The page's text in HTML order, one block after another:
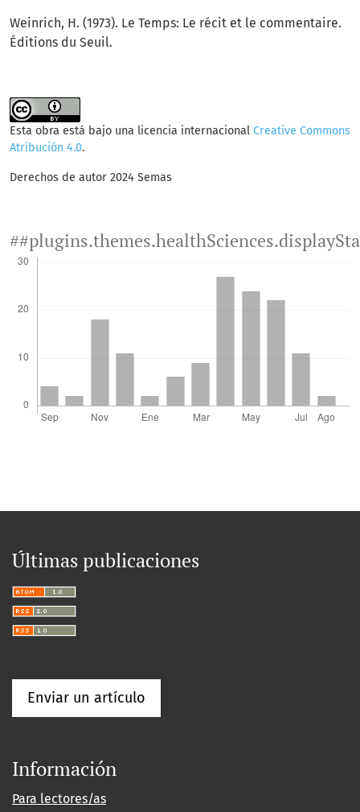
Weinrich, H. (1973). Le Temps: Le récit et le commentaire.
Éditions du Seuil.
Esta obra está bajo una licencia internacional Creative Commons
Atribución 4.0.
Derechos de autor 2024 Semas
Últimas publicaciones
Enviar un artículo
Información
Para lectores/as